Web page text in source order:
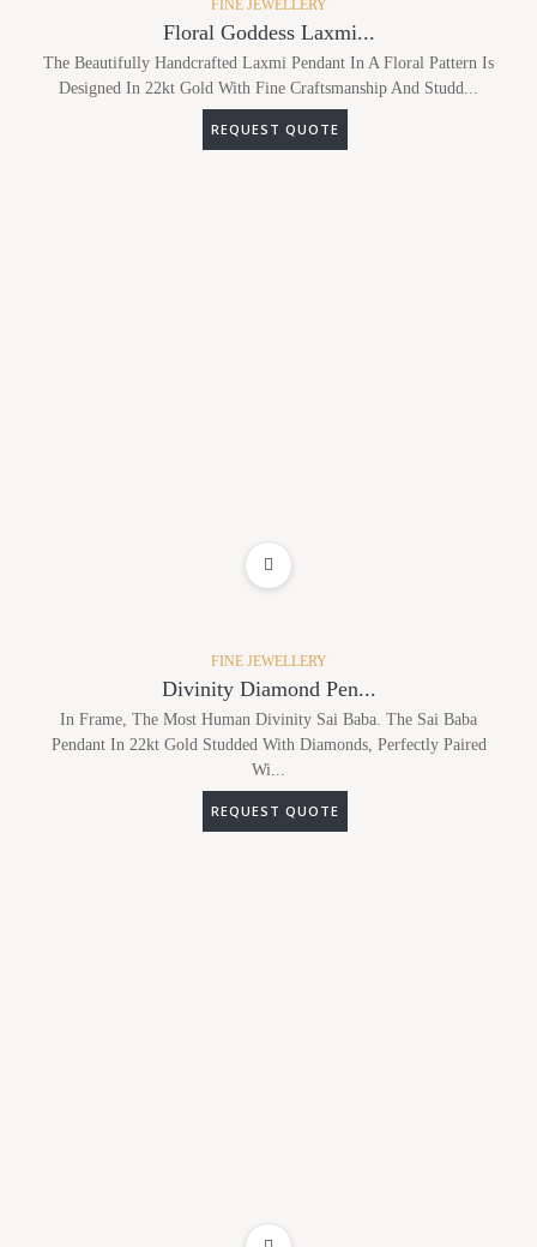
FINE JEWELLERY
Floral Goddess Laxmi...
The Beautifully Handcrafted Laxmi Pendant In A Floral Pattern Is
Designed In 22kt Gold With Fine Craftsmanship And Studd...
REQUEST QUOTE
FINE JEWELLERY
Divinity Diamond Pen...
In Frame, The Most Human Divinity Sai Baba. The Sai Baba
Pendant In 22kt Gold Studded With Diamonds, Perfectly Paired
Wi...
REQUEST QUOTE